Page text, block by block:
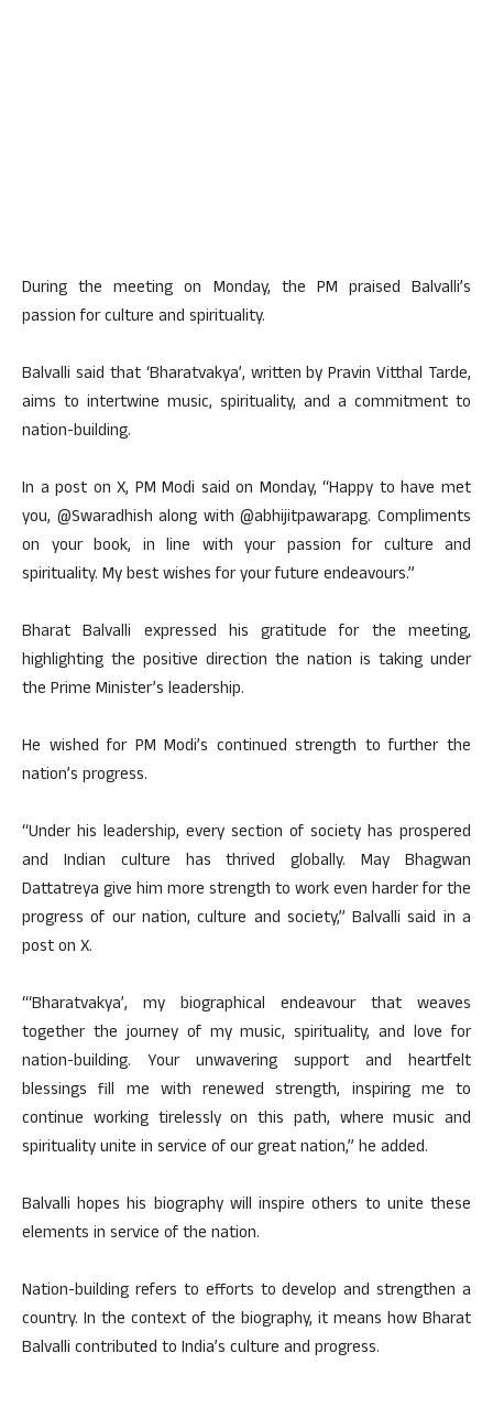
During the meeting on Monday, the PM praised Balvalli’s
passion for culture and spirituality.
Balvalli said that ‘Bharatvakya’, written by Pravin Vitthal Tarde,
aims to intertwine music, spirituality, and a commitment to
nation-building.
In a post on X, PM Modi said on Monday, “Happy to have met
you, @Swaradhish along with @abhijitpawarapg. Compliments
on your book, in line with your passion for culture and
spirituality. My best wishes for your future endeavours.”
Bharat Balvalli expressed his gratitude for the meeting,
highlighting the positive direction the nation is taking under
the Prime Minister’s leadership.
He wished for PM Modi’s continued strength to further the
nation’s progress.
“Under his leadership, every section of society has prospered
and Indian culture has thrived globally. May Bhagwan
Dattatreya give him more strength to work even harder for the
progress of our nation, culture and society,” Balvalli said in a
post on X.
“‘Bharatvakya’, my biographical endeavour that weaves
together the journey of my music, spirituality, and love for
nation-building. Your unwavering support and heartfelt
blessings fill me with renewed strength, inspiring me to
continue working tirelessly on this path, where music and
spirituality unite in service of our great nation,” he added.
Balvalli hopes his biography will inspire others to unite these
elements in service of the nation.
Nation-building refers to efforts to develop and strengthen a
country. In the context of the biography, it means how Bharat
Balvalli contributed to India’s culture and progress.